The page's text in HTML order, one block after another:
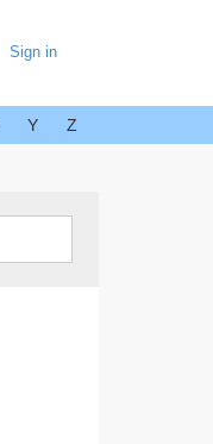
Sign in
Y Z